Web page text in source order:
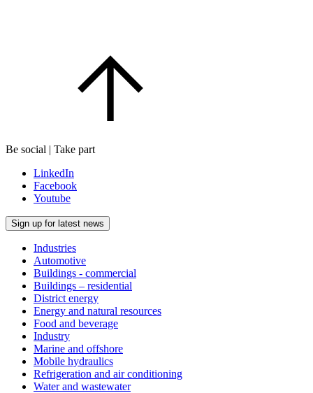
Be social | Take part
LinkedIn
Facebook
Youtube
Sign up for latest news
Industries
Automotive
Buildings - commercial
Buildings – residential
District energy
Energy and natural resources
Food and beverage
Industry
Marine and offshore
Mobile hydraulics
Refrigeration and air conditioning
Water and wastewater